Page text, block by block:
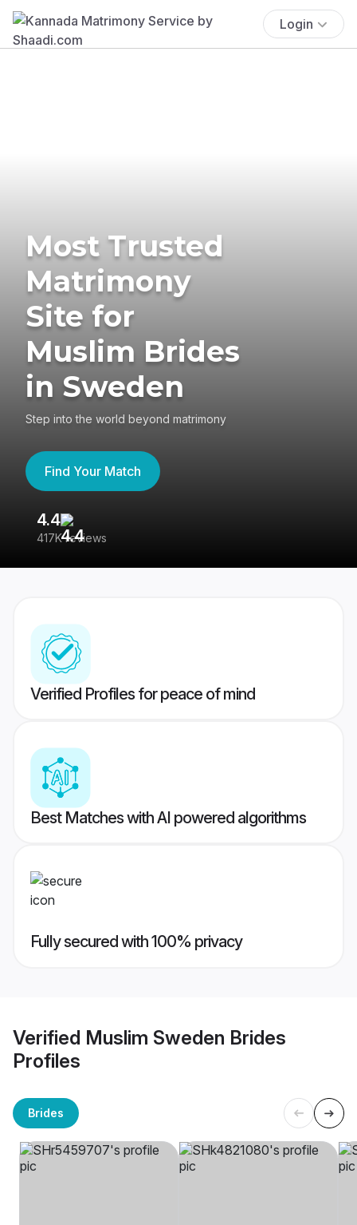
Login
Most Trusted
Matrimony
Site for
Muslim Brides
in Sweden
Step into the world beyond matrimony
Find Your Match
4.4
417K reviews
Verified Profiles for peace of mind
Best Matches with AI powered algorithms
Fully secured with 100% privacy
Verified Muslim Sweden Brides
Profiles
Brides